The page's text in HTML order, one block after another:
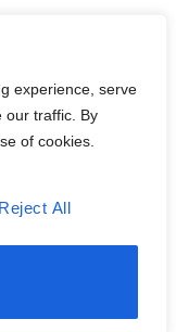
experience, serve
our traffic. By
of cookies.
Reject All